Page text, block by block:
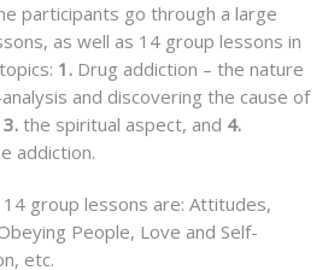
participants go through a large
as well as 14 group lessons in
1. Drug addiction – the nature
and discovering the cause of
3. the spiritual aspect, and 4.
addiction.
group lessons are: Attitudes,
People, Love and Self-
etc.